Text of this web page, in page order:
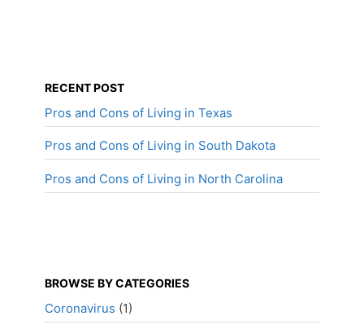
RECENT POST
Pros and Cons of Living in Texas
Pros and Cons of Living in South Dakota
Pros and Cons of Living in North Carolina
BROWSE BY CATEGORIES
Coronavirus (1)